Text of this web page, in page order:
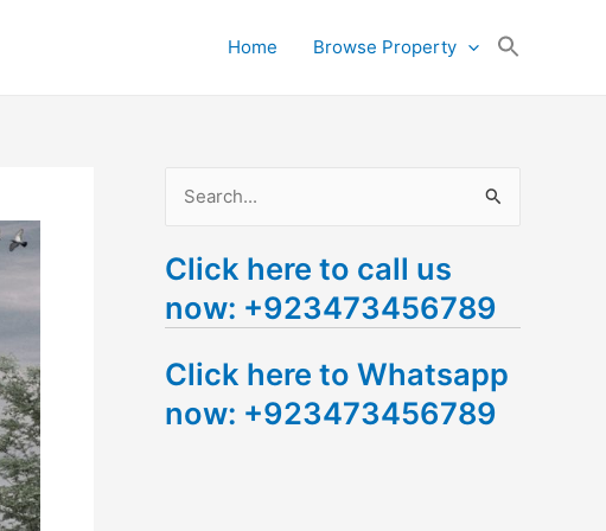
Home Browse Property
a
r
h
f
Click here to call us
now: +923473456789
Click here to Whatsapp
now: +923473456789